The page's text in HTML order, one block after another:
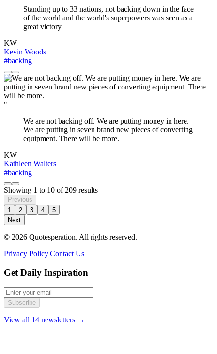
Standing up to 33 nations, not backing down in the face
of the world and the world's superpowers was seen as a
great victory.
KW
Kevin Woods
#backing
"
We are not backing off. We are putting money in here.
We are putting in seven brand new pieces of converting
equipment. There will be more.
KW
Kathleen Walters
#backing
Showing 1 to 10 of 209 results
Previous
1
2 3 4
5
Next
© 2026 Quotesperation. All rights reserved.
Privacy Policy|Contact Us
Get Daily Inspiration
Subscribe
View all 14 newsletters →